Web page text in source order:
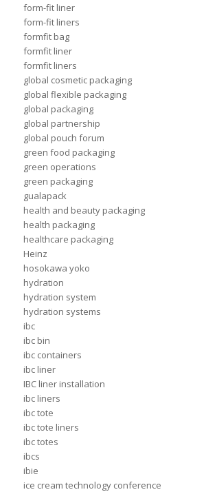
form-fit liner
form-fit liners
formfit bag
formfit liner
formfit liners
global cosmetic packaging
global flexible packaging
global packaging
global partnership
global pouch forum
green food packaging
green operations
green packaging
gualapack
health and beauty packaging
health packaging
healthcare packaging
Heinz
hosokawa yoko
hydration
hydration system
hydration systems
ibc
ibc bin
ibc containers
ibc liner
IBC liner installation
ibc liners
ibc tote
ibc tote liners
ibc totes
ibcs
ibie
ice cream technology conference